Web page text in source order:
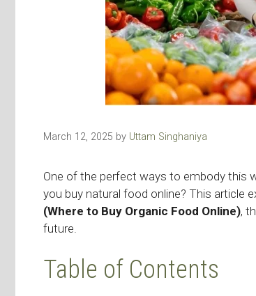
March 12, 2025 by Uttam Singhaniya
One of the perfect ways to embody this
you buy natural food online? This article
(Where to Buy Organic Food Online),
future.
Table of Contents